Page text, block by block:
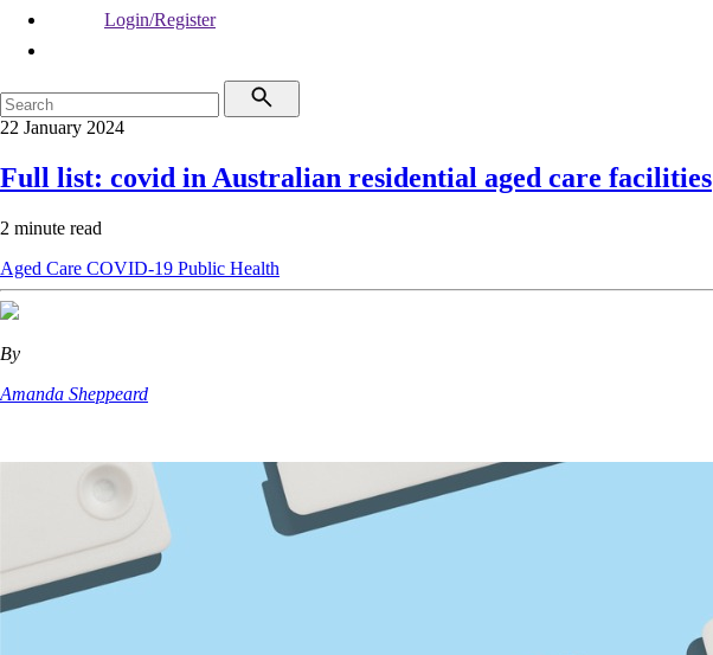
Login/Register
22 January 2024
Full list: covid in Australian residential aged care facilities
2 minute read
Aged Care COVID-19 Public Health
By
Amanda Sheppeard